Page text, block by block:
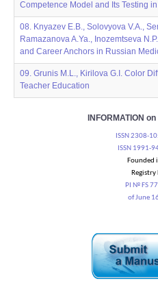
Competence Model and Its Testing
08. Knyazev E.B., Solovyova V.A.,
Ramazanova A.Ya., Inozemtseva
and Career Anchors in Russian
09. Grunis M.L., Kirilova G.I. Color
Teacher Education
INFORMATION
ISSN 2308-
ISSN 1991-
Founded
Registry
PI № FS
of June